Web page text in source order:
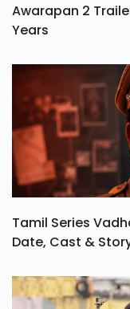
Awarapan 2
Years
Tamil Series
Date, Cast &